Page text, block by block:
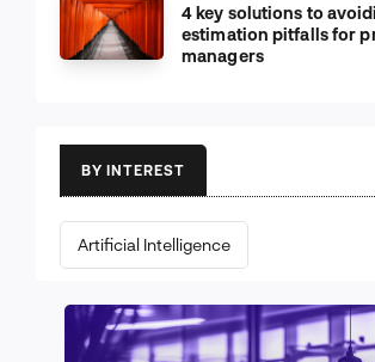
4 key solutions to
estimation pitfalls for
managers
BY INTEREST
Artificial Intelligence